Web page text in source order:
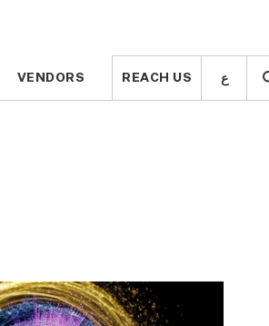
VENDORS REACH US ع VENDORS REACH US ع